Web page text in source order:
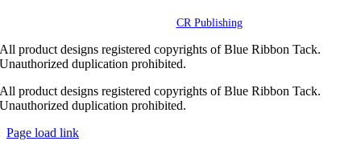
CR Publishing
All product designs registered copyrights of Blue Ribbon Tack.
Unauthorized duplication prohibited.
All product designs registered copyrights of Blue Ribbon Tack.
Unauthorized duplication prohibited.
Page load link